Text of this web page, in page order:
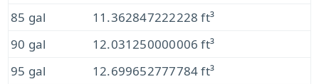
85 gal
11.362847222228 ft³
90 gal
12.031250000006 ft³
95 gal
12.699652777784 ft³